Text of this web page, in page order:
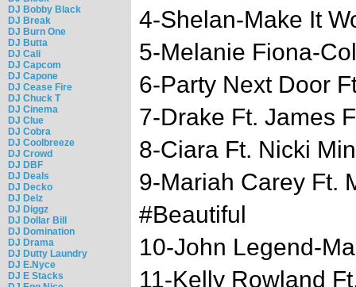
DJ Bobby Black
DJ Break
DJ Burn One
DJ Butta
DJ Cali
DJ Capcom
DJ Capone
DJ Cease Fire
DJ Chuck T
DJ Cinema
DJ Clue
DJ Cobra
DJ Coolbreeze
DJ Crowd
DJ DBF
DJ Deals
DJ Decko
DJ Delz
DJ Diggz
DJ Dollar Bill
DJ Domination
DJ Drama
DJ Dutty Laundry
DJ E.Nyce
DJ E Stacks
4-Shelan-Make It
5-Melanie Fiona-
6-Party Next Door
7-Drake Ft. James
8-Ciara Ft. Nicki
9-Mariah Carey Ft.
#Beautiful
10-John Legend-
11-Kelly Rowland